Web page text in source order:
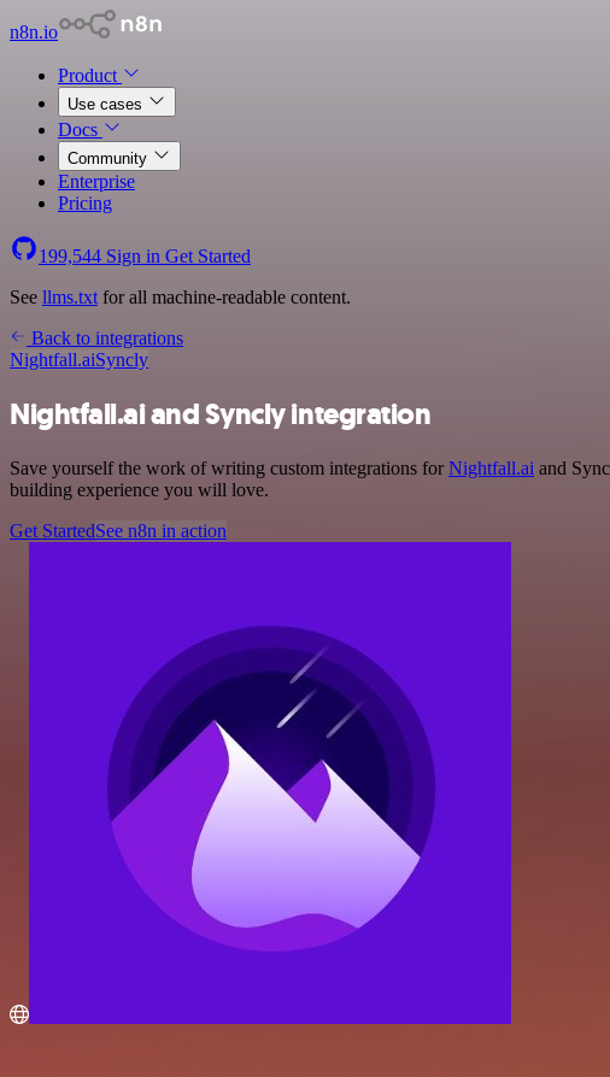
n8n.io
Product
Use cases
Docs
Community
Enterprise
Pricing
199,544 Sign in Get Started
See llms.txt for all machine-readable content.
Back to integrations
Nightfall.aiSyncly
Nightfall.ai and Syncly integration
Save yourself the work of writing custom integrations forNightfall.ai and
building experience you will love.
Get StartedSee n8n in action